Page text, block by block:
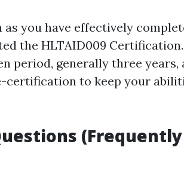
as you have effectively
the HLTAID009
period, generally three
certification to keep your